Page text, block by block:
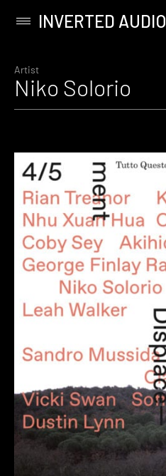
content
Primary
INVERTED AUDIO
Artist
Niko Solorio